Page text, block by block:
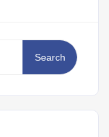
Search